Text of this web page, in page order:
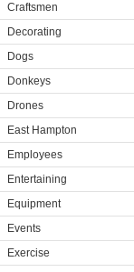
Craftsmen
Decorating
Dogs
Donkeys
Drones
East Hampton
Employees
Entertaining
Equipment
Events
Exercise